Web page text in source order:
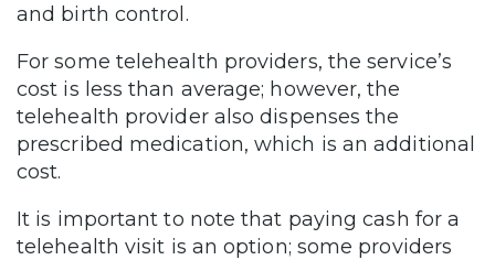
and birth control.
For some telehealth providers, the service’s
cost is less than average; however, the
telehealth provider also dispenses the
prescribed medication, which is an additional
cost.
It is important to note that paying cash for a
telehealth visit is an option; some providers